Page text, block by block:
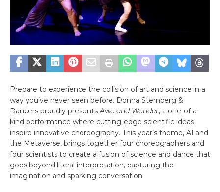
Prepare to experience the collision of art and science in a
way you’ve never seen before. Donna Sternberg &
Dancers proudly presentsAwe and Wonder, a one-of-a-
kind performance where cutting-edge scientific ideas
inspire innovative choreography. This year’s theme, AI and
the Metaverse, brings together four choreographers and
four scientists to create a fusion of science and dance that
goes beyond literal interpretation, capturing the
imagination and sparking conversation.